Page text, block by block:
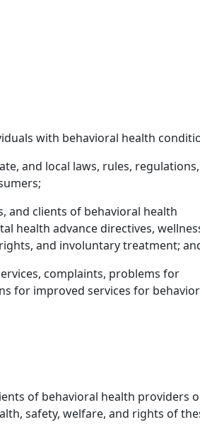
with behavioral health
and local laws, rules,
and clients of behavioral health
health advance directives,
and involuntary treatment;
complaints, problems for
for improved services for
of behavioral health providers
safety, welfare, and rights of